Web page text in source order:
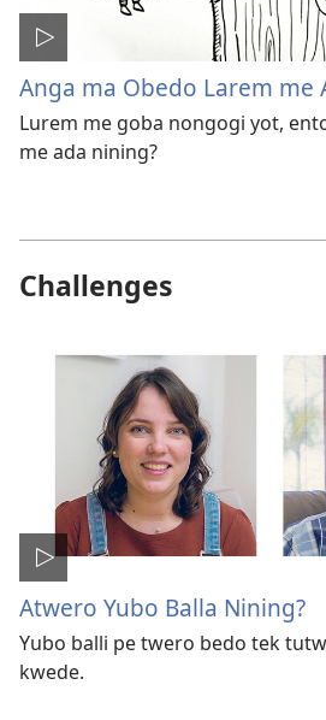
Anga ma Obedo Larem me
Lurem me goba nongogi yot,
me ada nining?
Challenges
Atwero Yubo Balla Nining?
Yubo balli pe twero bedo tek
kwede.